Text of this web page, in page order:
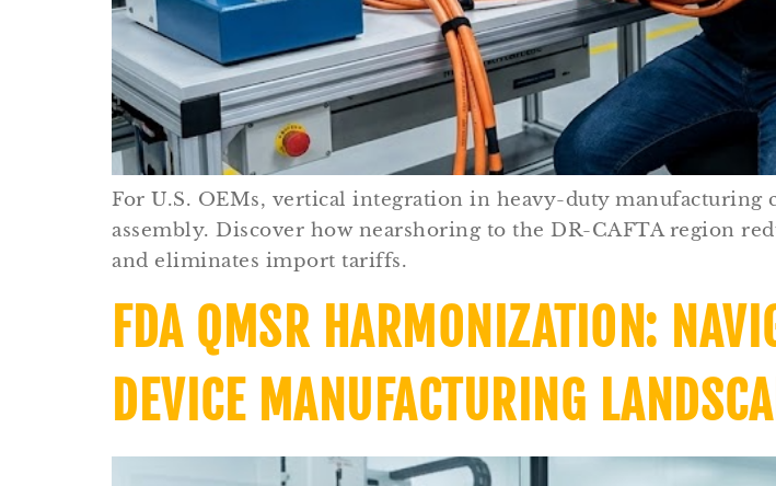
For U.S. OEMs, vertical integration in heavy-duty
assembly. Discover how nearshoring to the DR-CAFTA region
and eliminates import tariffs.
FDA QMSR HARMONIZATION:
DEVICE MANUFACTURING